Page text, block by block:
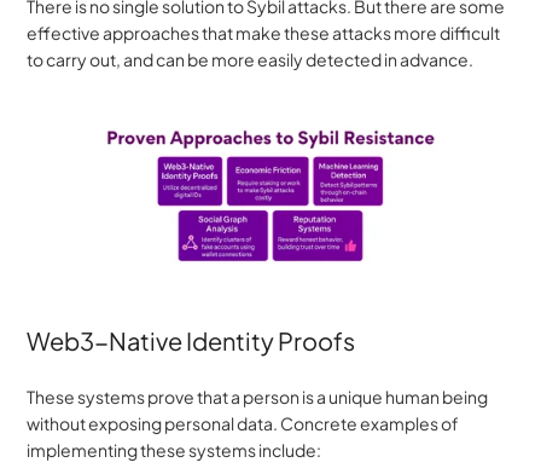
There is no single solution to Sybil attacks. But there are some
effective approaches that make these attacks more difficult
to carry out, and can be more easily detected in advance.
Web3-Native Identity Proofs
These systems prove that a person is a unique human being
without exposing personal data. Concrete examples of
implementing these systems include: